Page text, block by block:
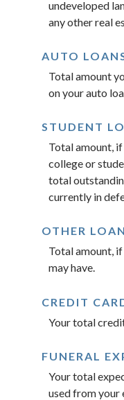
undeveloped
any other real
AUTO
Total amount
on your auto
STUDENT
Total amount,
college or
total
currently in
OTHER
Total amount,
may have.
CREDIT
Your total
FUNERAL
Your total
used from your